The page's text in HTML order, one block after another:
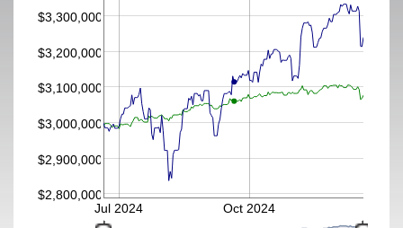
$2,800,000
$2,900,000
$3,000,000
$3,100,000
$3,200,000
$3,300,000
Jul 2024 Oct 2024